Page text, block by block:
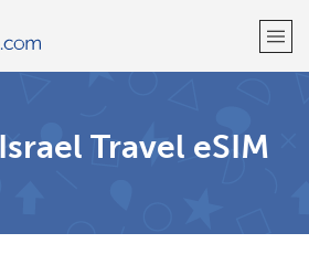
Sign up with
Travel eSIM